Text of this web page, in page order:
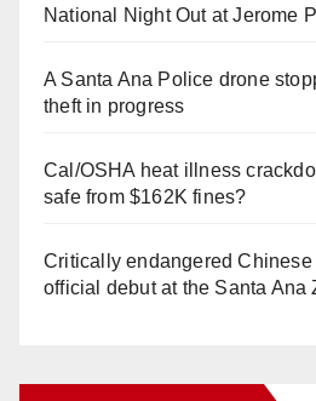
National Night Out at Jerome
A Santa Ana Police drone
theft in progress
Cal/OSHA heat illness
safe from $162K fines?
Critically endangered
official debut at the Santa Ana